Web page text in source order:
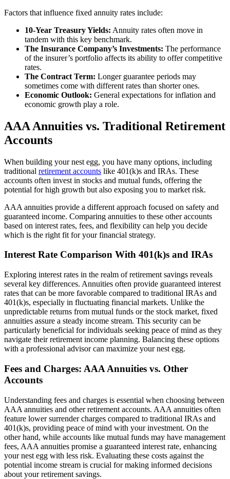
Factors that influence fixed annuity rates include:
10-Year Treasury Yields: Annuity rates often move in
tandem with this key benchmark.
The Insurance Company’s Investments: The performance
of the insurer’s portfolio affects its ability to offer competitive
rates.
The Contract Term: Longer guarantee periods may
sometimes come with different rates than shorter ones.
Economic Outlook: General expectations for inflation and
economic growth play a role.
AAA Annuities vs. Traditional Retirement
Accounts
When building your nest egg, you have many options, including
traditional retirement accounts like 401(k)s and IRAs. These
accounts often invest in stocks and mutual funds, offering the
potential for high growth but also exposing you to market risk.
AAA annuities provide a different approach focused on safety and
guaranteed income. Comparing annuities to these other accounts
based on interest rates, fees, and flexibility can help you decide
which is the right fit for your financial strategy.
Interest Rate Comparison With 401(k)s and IRAs
Exploring interest rates in the realm of retirement savings reveals
several key differences. Annuities often provide guaranteed interest
rates that can be more favorable compared to traditional IRAs and
401(k)s, especially in fluctuating financial markets. Unlike the
unpredictable returns from mutual funds or the stock market, fixed
annuities assure a steady income stream. This security can be
particularly beneficial for individuals seeking peace of mind as they
navigate their retirement income planning. Balancing these options
with a professional advisor can maximize your nest egg.
Fees and Charges: AAA Annuities vs. Other
Accounts
Understanding fees and charges is essential when choosing between
AAA annuities and other retirement accounts. AAA annuities often
feature lower surrender charges compared to traditional IRAs and
401(k)s, providing peace of mind with your investment. On the
other hand, while accounts like mutual funds may have management
fees, AAA annuities promise a guaranteed interest rate, enhancing
your nest egg with less risk. Evaluating these costs against the
potential income stream is crucial for making informed decisions
about your retirement savings.